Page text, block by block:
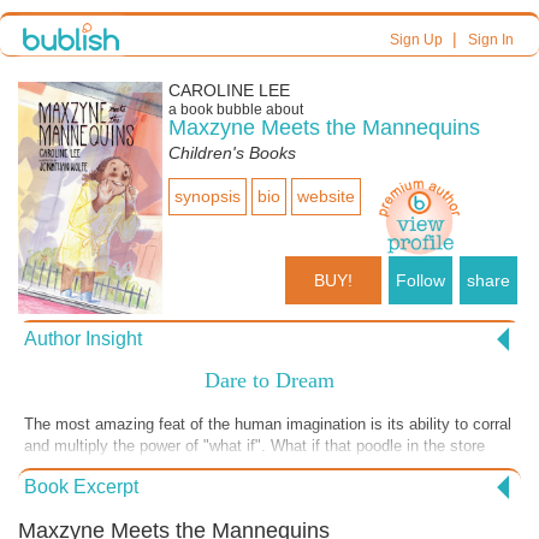
Sign Up| Sign In
CAROLINE LEE
a book bubble about
Maxzyne Meets the Mannequins
Children's Books
synopsis bio website
BUY! Follow share
Author Insight
Dare to Dream
The most amazing feat of the human imagination is its ability to corral
and multiply the power of "what if". What if that poodle in the store
window can actually speak French? What if there is a forgotten
system of tunnels right underneath Maxzyne's condo building in
tunnels that lead into the historic building right next door where she
Book Excerpt
Maxzyne Meets the Mannequins